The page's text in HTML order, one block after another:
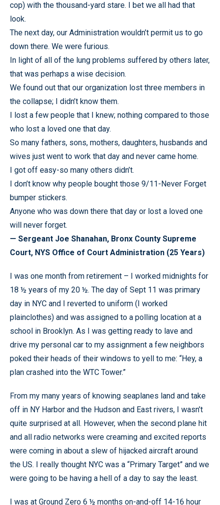
cop) with the thousand-yard stare. I bet we all had that
look.
The next day, our Administration wouldn’t permit us to go
down there. We were furious.
In light of all of the lung problems suffered by others later,
that was perhaps a wise decision.
We found out that our organization lost three members in
the collapse; I didn’t know them.
I lost a few people that I knew; nothing compared to those
who lost a loved one that day.
So many fathers, sons, mothers, daughters, husbands and
wives just went to work that day and never came home.
I got off easy-so many others didn’t.
I don’t know why people bought those 9/11-Never Forget
bumper stickers.
Anyone who was down there that day or lost a loved one
will never forget.
— Sergeant Joe Shanahan, Bronx County Supreme
Court, NYS Office of Court Administration (25 Years)
I was one month from retirement – I worked midnights for
18 ½ years of my 20 ½. The day of Sept 11 was primary
day in NYC and I reverted to uniform (I worked
plainclothes) and was assigned to a polling location at a
school in Brooklyn. As I was getting ready to lave and
drive my personal car to my assignment a few neighbors
poked their heads of their windows to yell to me: “Hey, a
plan crashed into the WTC Tower.”
From my many years of knowing seaplanes land and take
off in NY Harbor and the Hudson and East rivers, I wasn’t
quite surprised at all. However, when the second plane hit
and all radio networks were creaming and excited reports
were coming in about a slew of hijacked aircraft around
the US. I really thought NYC was a “Primary Target” and we
were going to be having a hell of a day to say the least.
I was at Ground Zero 6 ½ months on-and-off 14-16 hour